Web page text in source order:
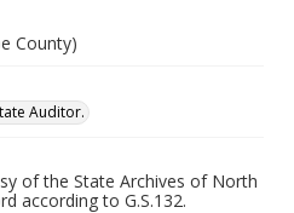
County)
Auditor.
of the State Archives of North
according to G.S.132.